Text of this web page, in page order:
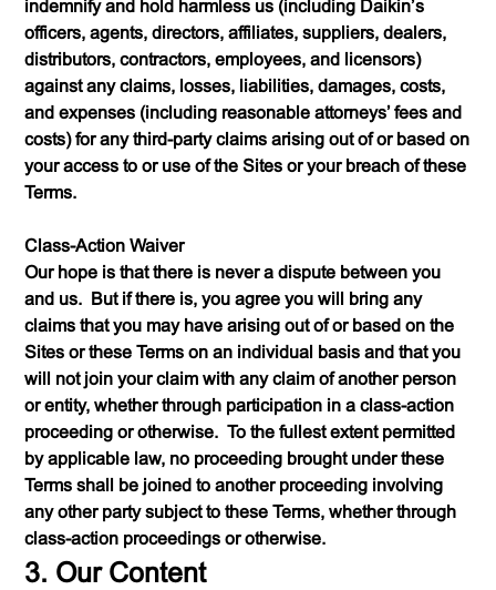
indemnify and hold harmless us (including Daikin’s
officers, agents, directors, affiliates, suppliers, dealers,
distributors, contractors, employees, and licensors)
against any claims, losses, liabilities, damages, costs,
and expenses (including reasonable attorneys’ fees and
costs) for any third-party claims arising out of or based on
your access to or use of the Sites or your breach of these
Terms.
Class-Action Waiver
Our hope is that there is never a dispute between you
and us. But if there is, you agree you will bring any
claims that you may have arising out of or based on the
Sites or these Terms on an individual basis and that you
will not join your claim with any claim of another person
or entity, whether through participation in a class-action
proceeding or otherwise. To the fullest extent permitted
by applicable law, no proceeding brought under these
Terms shall be joined to another proceeding involving
any other party subject to these Terms, whether through
class-action proceedings or otherwise.
3. Our Content